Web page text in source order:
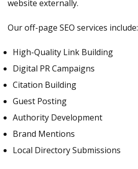
website externally.
Our off-page SEO services include:
High-Quality Link Building
Digital PR Campaigns
Citation Building
Guest Posting
Authority Development
Brand Mentions
Local Directory Submissions